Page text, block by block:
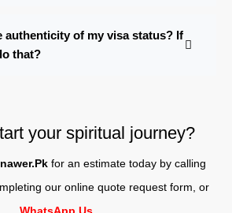
authenticity of my visa status? If
that?
your spiritual journey?
for an estimate today by calling
our online quote request form, or